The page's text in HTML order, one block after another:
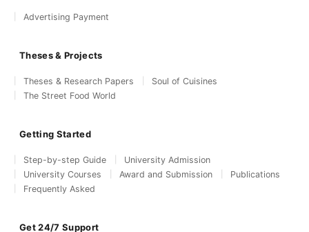
Advertising Payment
Theses & Projects
Theses & Research Papers
Soul of Cuisines
The Street Food World
Getting Started
Step-by-step Guide
University Admission
University Courses
Award and Submission
Publications
Frequently Asked
Get 24/7 Support